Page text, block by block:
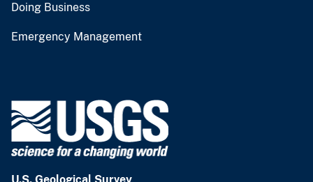
Doing Business
Emergency Management
U.S. Geological Survey